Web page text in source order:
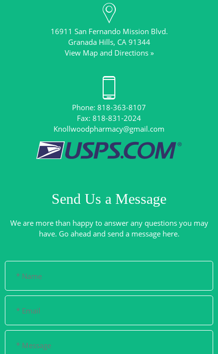
16911 San Fernando Mission Blvd.
Granada Hills, CA 91344
View Map and Directions »
Phone: 818-363-8107
Knollwoodpharmacy@gmail.com
Send Us a Message
We are more than happy to answer any questions you may